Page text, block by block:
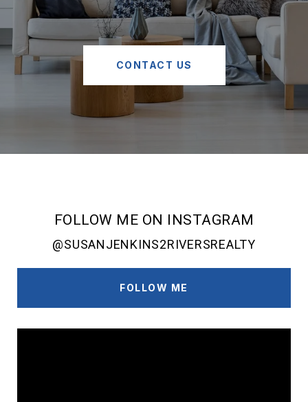
CONTACT US
FOLLOW ME ON INSTAGRAM
@SUSANJENKINS2RIVERSREALTY
FOLLOW ME